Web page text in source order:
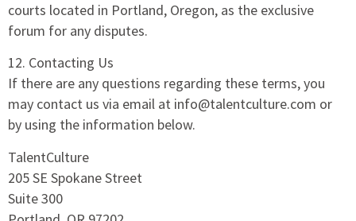
courts located in Portland, Oregon, as the exclusive
forum for any disputes.
12. Contacting Us
If there are any questions regarding these terms, you
may contact us via email at info@talentculture.com or
by using the information below.
TalentCulture
205 SE Spokane Street
Suite 300